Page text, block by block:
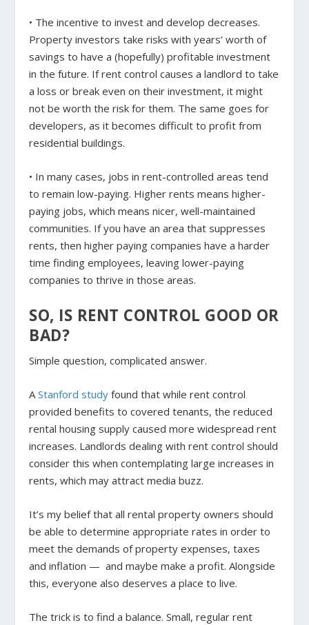
• The incentive to invest and develop decreases.
Property investors take risks with years’ worth of
savings to have a (hopefully) profitable investment
in the future. If rent control causes a landlord to take
a loss or break even on their investment, it might
not be worth the risk for them. The same goes for
developers, as it becomes difficult to profit from
residential buildings.
• In many cases, jobs in rent-controlled areas tend
to remain low-paying. Higher rents means higher-
paying jobs, which means nicer, well-maintained
communities. If you have an area that suppresses
rents, then higher paying companies have a harder
time finding employees, leaving lower-paying
companies to thrive in those areas.
SO, IS RENT CONTROL GOOD OR
BAD?
Simple question, complicated answer.
AStanford study found that while rent control
provided benefits to covered tenants, the reduced
rental housing supply caused more widespread rent
increases. Landlords dealing with rent control should
consider this when contemplating large increases in
rents, which may attract media buzz.
It’s my belief that all rental property owners should
be able to determine appropriate rates in order to
meet the demands of property expenses, taxes
and inflation — and maybe make a profit. Alongside
this, everyone also deserves a place to live.
The trick is to find a balance. Small, regular rent